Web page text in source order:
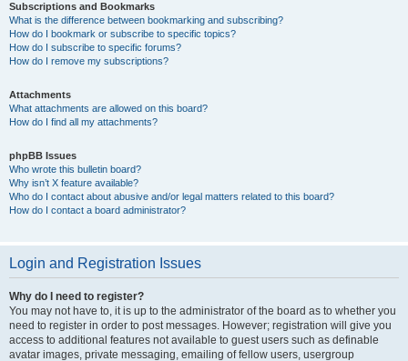
Subscriptions and Bookmarks
What is the difference between bookmarking and subscribing?
How do I bookmark or subscribe to specific topics?
How do I subscribe to specific forums?
How do I remove my subscriptions?
Attachments
What attachments are allowed on this board?
How do I find all my attachments?
phpBB Issues
Who wrote this bulletin board?
Why isn’t X feature available?
Who do I contact about abusive and/or legal matters related to this board?
How do I contact a board administrator?
Login and Registration Issues
Why do I need to register?
You may not have to, it is up to the administrator of the board as to whether you
need to register in order to post messages. However; registration will give you
access to additional features not available to guest users such as definable
avatar images, private messaging, emailing of fellow users, usergroup